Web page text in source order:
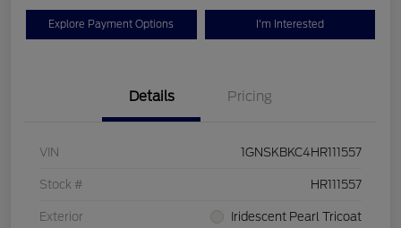
Explore Payment Options I'm Interested
Details Pricing
VIN 1GNSKBKC4HR111557
Stock # HR111557
Exterior Iridescent Pearl Tricoat